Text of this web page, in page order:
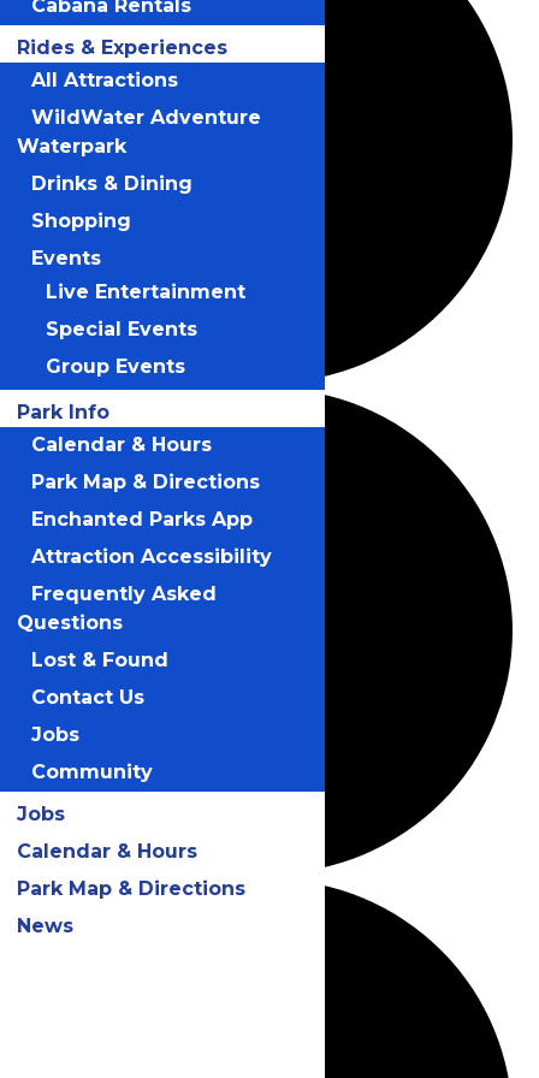
Cabana Rentals
Rides & Experiences
All Attractions
WildWater Adventure
Waterpark
Drinks & Dining
Shopping
Events
Live Entertainment
Special Events
Group Events
Park Info
Calendar & Hours
Park Map & Directions
Enchanted Parks App
Attraction Accessibility
Frequently Asked
Questions
Lost & Found
Contact Us
Jobs
Community
Jobs
Calendar & Hours
Park Map & Directions
News